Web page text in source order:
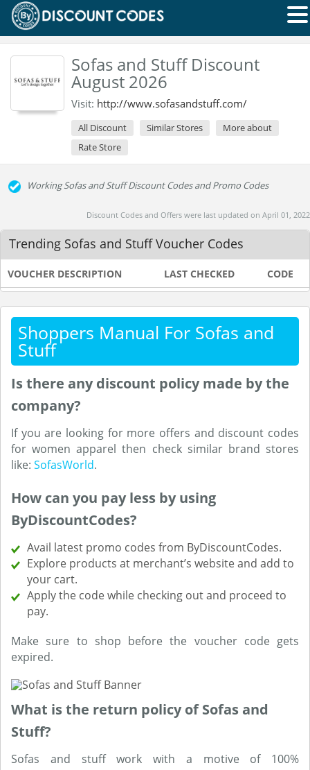
Sofas and Stuff Discount
August 2026
Visit: http://www.sofasandstuff.com/
All Discount Similar Stores
More about
Rate Store
Working Sofas and Stuff Discount Codes and Promo Codes
Discount Codes and Offers were last updated on April 01, 2022
Trending Sofas and Stuff Voucher Codes
VOUCHER DESCRIPTION LAST CHECKED CODE
Shoppers Manual For Sofas and
Stuff
Is there any discount policy made by the
company?
If you are looking for more offers and discount codes
for women apparel then check similar brand stores
like: SofasWorld.
How can you pay less by using
ByDiscountCodes?
Avail latest promo codes from ByDiscountCodes.
Explore products at merchant’s website and add to
your cart.
Apply the code while checking out and proceed to
pay.
Make sure to shop before the voucher code gets
expired.
What is the return policy of Sofas and
Stuff?
Sofas and stuff work with a motive of 100%